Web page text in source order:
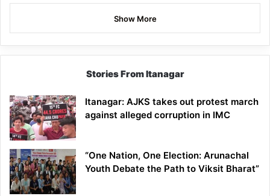
Show More
Stories From Itanagar
Itanagar: AJKS takes out protest march
against alleged corruption in IMC
“One Nation, One Election: Arunachal
Youth Debate the Path to Viksit Bharat”